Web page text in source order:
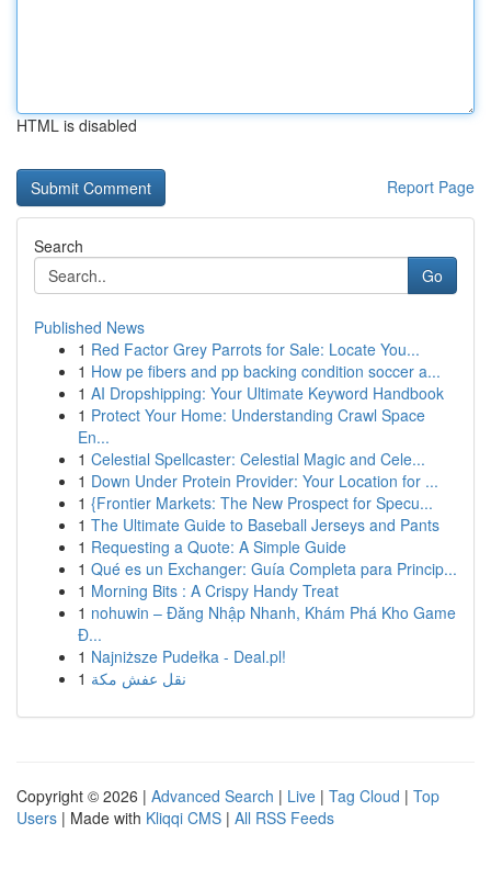
HTML is disabled
Report Page
Search
Go
Published News
1 Red Factor Grey Parrots for Sale: Locate You...
1 How pe fibers and pp backing condition soccer a...
1 AI Dropshipping: Your Ultimate Keyword Handbook
1 Protect Your Home: Understanding Crawl Space
En...
1 Celestial Spellcaster: Celestial Magic and Cele...
1 Down Under Protein Provider: Your Location for ...
1 {Frontier Markets: The New Prospect for Specu...
1 The Ultimate Guide to Baseball Jerseys and Pants
1 Requesting a Quote: A Simple Guide
1 Qué es un Exchanger: Guía Completa para Princip...
1 Morning Bits : A Crispy Handy Treat
1 nohuwin – Đăng Nhập Nhanh, Khám Phá Kho Game
Đ...
1 Najniższe Pudełka - Deal.pl!
1 نقل عفش مكة
Copyright © 2026 | Advanced Search | Live | Tag Cloud | Top
Users | Made with Kliqqi CMS | All RSS Feeds